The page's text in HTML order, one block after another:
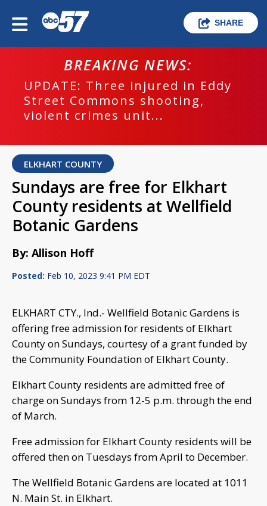
SHARE
BREAKING NEWS:
UPDATE: Three injured in Eddy
Street Commons shooting,
violent crimes unit...
ELKHART COUNTY
Sundays are free for Elkhart
County residents at Wellfield
Botanic Gardens
By: Allison Hoff
Posted: Feb 10, 2023 9:41 PM EDT
ELKHART CTY., Ind.- Wellfield Botanic Gardens is
offering free admission for residents of Elkhart
County on Sundays, courtesy of a grant funded by
the Community Foundation of Elkhart County.
Elkhart County residents are admitted free of
charge on Sundays from 12-5 p.m. through the end
of March.
Free admission for Elkhart County residents will be
offered then on Tuesdays from April to December.
The Wellfield Botanic Gardens are located at 1011
N. Main St. in Elkhart.